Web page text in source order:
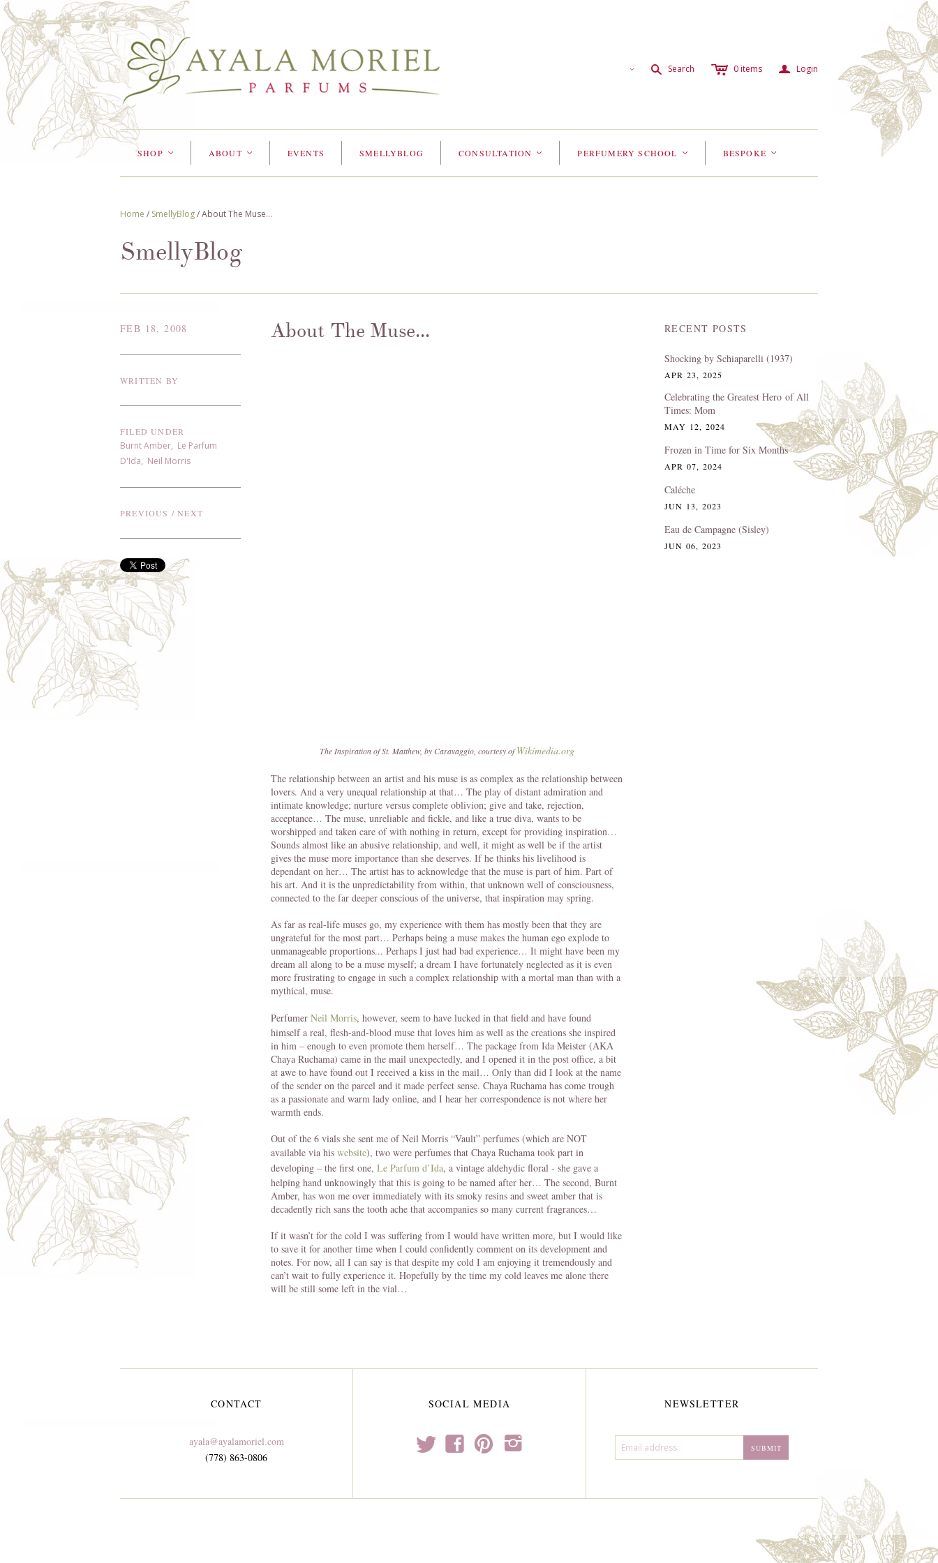
< s Search c 0 items a Login
SHOP < ABOUT < EVENTS SMELLYBLOG CONSULTATION < PERFUMERY SCHOOL < BESPOKE <
Home / SmellyBlog/About The Muse...
SmellyBlog
FEB 18, 2008
WRITTEN BY
FILED UNDER
Burnt Amber, Le Parfum
D'Ida, Neil Morris
PREVIOUS / NEXT
About The Muse...
The Inspiration of St. Matthew, by Caravaggio, courtesy ofWikimedia.org
The relationship between an artist and his muse is as complex as the relationship between
lovers. And a very unequal relationship at that… The play of distant admiration and
intimate knowledge; nurture versus complete oblivion; give and take, rejection,
acceptance… The muse, unreliable and fickle, and like a true diva, wants to be
worshipped and taken care of with nothing in return, except for providing inspiration…
Sounds almost like an abusive relationship, and well, it might as well be if the artist
gives the muse more importance than she deserves. If he thinks his livelihood is
dependant on her… The artist has to acknowledge that the muse is part of him. Part of
his art. And it is the unpredictability from within, that unknown well of consciousness,
connected to the far deeper conscious of the universe, that inspiration may spring.
As far as real-life muses go, my experience with them has mostly been that they are
ungrateful for the most part… Perhaps being a muse makes the human ego explode to
unmanageable proportions... Perhaps I just had bad experience… It might have been my
dream all along to be a muse myself; a dream I have fortunately neglected as it is even
more frustrating to engage in such a complex relationship with a mortal man than with a
mythical, muse.
Perfumer Neil Morris, however, seem to have lucked in that field and have found
himself a real, flesh-and-blood muse that loves him as well as the creations she inspired
in him – enough to even promote them herself… The package from Ida Meister (AKA
Chaya Ruchama) came in the mail unexpectedly, and I opened it in the post office, a bit
at awe to have found out I received a kiss in the mail… Only than did I look at the name
of the sender on the parcel and it made perfect sense. Chaya Ruchama has come trough
as a passionate and warm lady online, and I hear her correspondence is not where her
warmth ends.
Out of the 6 vials she sent me of Neil Morris “Vault” perfumes (which are NOT
available via his website), two were perfumes that Chaya Ruchama took part in
developing – the first one, Le Parfum d’Ida, a vintage aldehydic floral - she gave a
helping hand unknowingly that this is going to be named after her… The second, Burnt
Amber, has won me over immediately with its smoky resins and sweet amber that is
decadently rich sans the tooth ache that accompanies so many current fragrances…
If it wasn’t for the cold I was suffering from I would have written more, but I would like
to save it for another time when I could confidently comment on its development and
notes. For now, all I can say is that despite my cold I am enjoying it tremendously and
can’t wait to fully experience it. Hopefully by the time my cold leaves me alone there
will be still some left in the vial…
RECENT POSTS
Shocking by Schiaparelli (1937)
APR 23, 2025
Celebrating the Greatest Hero of All
Times: Mom
MAY 12, 2024
Frozen in Time for Six Months
APR 07, 2024
Caléche
JUN 13, 2023
Eau de Campagne (Sisley)
JUN 06, 2023
CONTACT
ayala@ayalamoriel.com
(778) 863-0806
SOCIAL MEDIA
t f p i
NEWSLETTER